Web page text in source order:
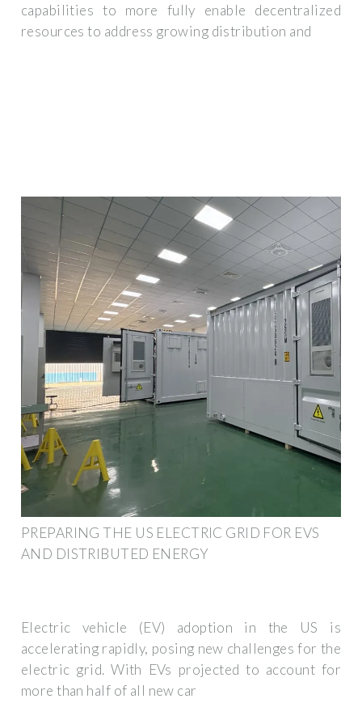
capabilities to more fully enable decentralized
resources to address growing distribution and
PREPARING THE US ELECTRIC GRID FOR EVS
AND DISTRIBUTED ENERGY
Electric vehicle (EV) adoption in the US is
accelerating rapidly, posing new challenges for the
electric grid. With EVs projected to account for
more than half of all new car